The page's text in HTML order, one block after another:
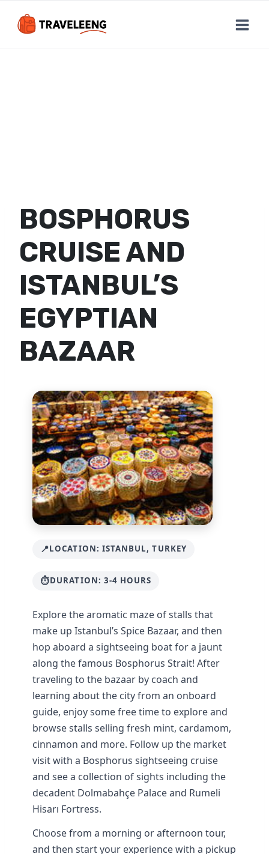
content
BOSPHORUS
CRUISE AND
ISTANBUL’S
EGYPTIAN
BAZAAR
LOCATION: ISTANBUL, TURKEY
DURATION: 3-4 HOURS
Explore the aromatic maze of stalls that
make up Istanbul’s Spice Bazaar, and then
hop aboard a sightseeing boat for a jaunt
along the famous Bosphorus Strait! After
traveling to the bazaar by coach and
learning about the city from an onboard
guide, enjoy some free time to explore and
browse stalls selling fresh mint, cardamom,
cinnamon and more. Follow up the market
visit with a Bosphorus sightseeing cruise
and see a collection of sights including the
decadent Dolmabahçe Palace and Rumeli
Hisarı Fortress.
Choose from a morning or afternoon tour,
and then start your experience with a pickup